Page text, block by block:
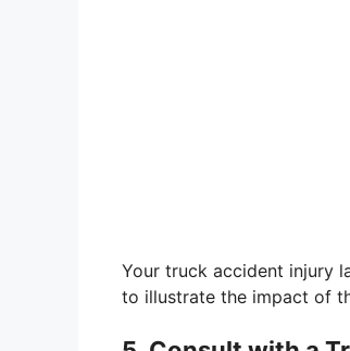
Your truck accident injury
to illustrate the impact of